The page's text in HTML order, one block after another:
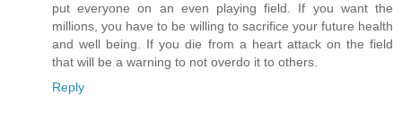
put everyone on an even playing field. If you want the
millions, you have to be willing to sacrifice your future health
and well being. If you die from a heart attack on the field
that will be a warning to not overdo it to others.
Reply